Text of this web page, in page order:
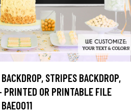
STRIPES BACKDROP,
OR PRINTABLE FILE
BAE0011